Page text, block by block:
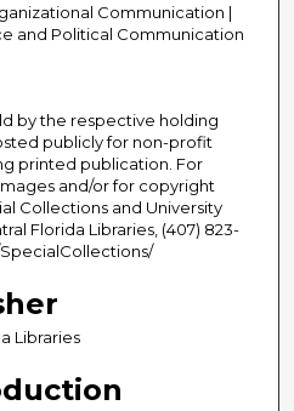
Communication |
and Political Communication
by the respective holding
publicly for non-profit
printed publication. For
and/or for copyright
Collections and University
Florida Libraries, (407) 823-
Libraries